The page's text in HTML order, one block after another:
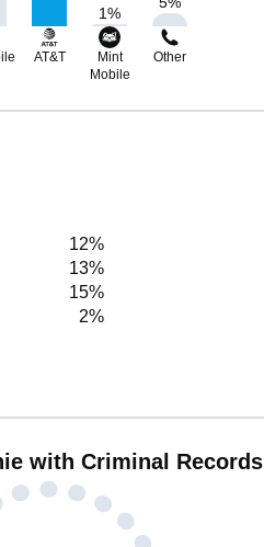
1%
AT&T
Mint
Mobile
Other
12%
13%
15%
2%
with Criminal Records